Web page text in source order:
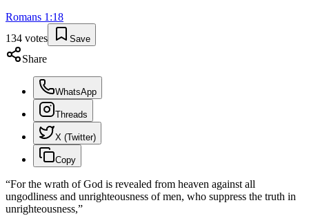
Romans 1 :18
134 votes Save
Share
WhatsApp
Threads
X (Twitter)
Copy
“For the wrath of God is revealed from heaven against all
ungodliness and unrighteousness of men, who suppress the truth in
unrighteousness,”